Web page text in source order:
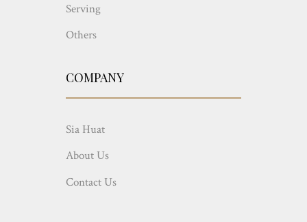
Serving
Others
COMPANY
Sia Huat
About Us
Contact Us